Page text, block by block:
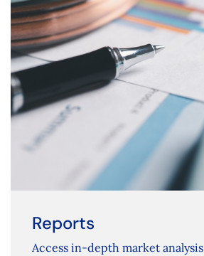
Reports
Access in-depth market